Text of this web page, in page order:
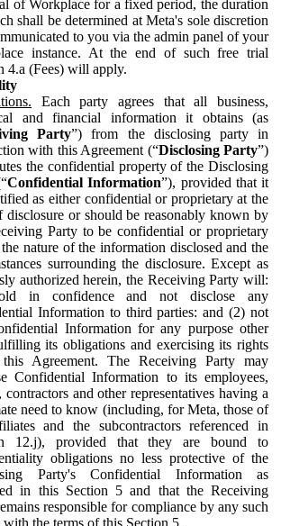
of Workplace for a fixed period, the duration
shall be determined at Meta's sole discretion
to you via the admin panel of your
instance. At the end of such free trial
4.a (Fees) will apply.
Each party agrees that all business,
and financial information it obtains (as
Party”) from the disclosing party in
with this Agreement (“Disclosing Party”)
the confidential property of the Disclosing
Confidential Information”), provided that it
as either confidential or proprietary at the
disclosure or should be reasonably known by
Party to be confidential or proprietary
nature of the information disclosed and the
surrounding the disclosure. Except as
authorized herein, the Receiving Party will:
in confidence and not disclose any
Information to third parties: and (2) not
Information for any purpose other
its obligations and exercising its rights
Agreement. The Receiving Party may
Confidential Information to its employees,
contractors and other representatives having a
need to know (including, for Meta, those of
and the subcontractors referenced in
12.j), provided that they are bound to
obligations no less protective of the
Party's Confidential Information as
in this Section 5 and that the Receiving
responsible for compliance by any such
with the terms of this Section 5.